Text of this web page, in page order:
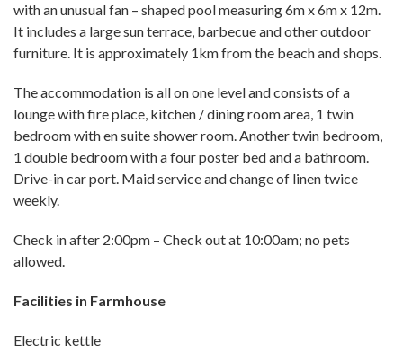
with an unusual fan – shaped pool measuring 6m x 6m x 12m.
It includes a large sun terrace, barbecue and other outdoor
furniture. It is approximately 1km from the beach and shops.
The accommodation is all on one level and consists of a
lounge with fire place, kitchen / dining room area, 1 twin
bedroom with en suite shower room. Another twin bedroom,
1 double bedroom with a four poster bed and a bathroom.
Drive-in car port. Maid service and change of linen twice
weekly.
Check in after 2:00pm – Check out at 10:00am; no pets
allowed.
Facilities in Farmhouse
Electric kettle